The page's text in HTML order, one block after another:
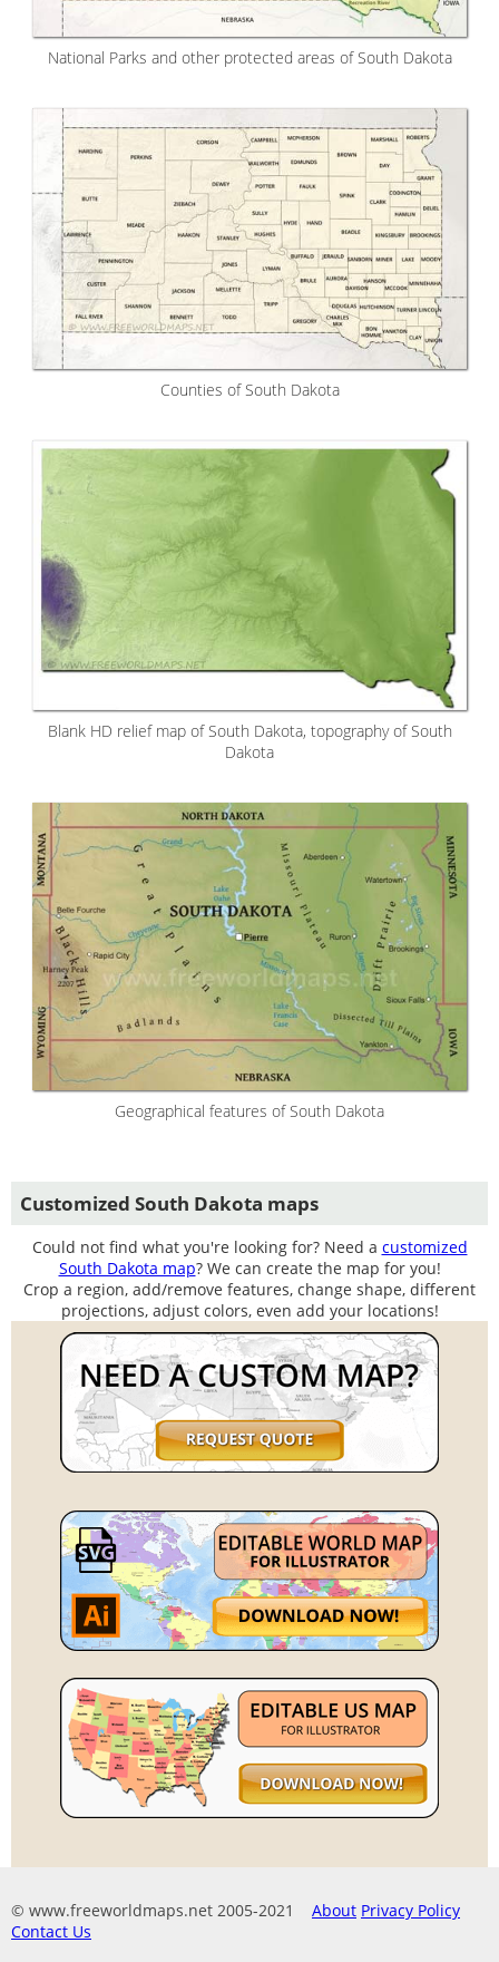
National Parks and other protected areas of South Dakota
Counties of South Dakota
Blank HD relief map of South Dakota, topography of South
Dakota
Geographical features of South Dakota
Customized South Dakota maps
Could not find what you're looking for? Need a customized
South Dakota map? We can create the map for you!
Crop a region, add/remove features, change shape, different
projections, adjust colors, even add your locations!
© www.freeworldmaps.net 2005-2021 About Privacy Policy
Contact Us